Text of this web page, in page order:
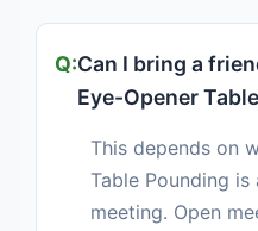
Can I bring a
Eye-Opener
This depends on
Table Pounding
meeting. Open